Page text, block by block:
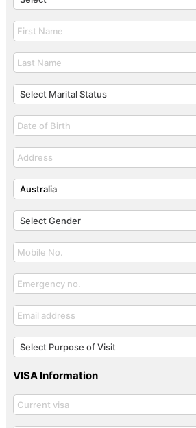
VISA Information